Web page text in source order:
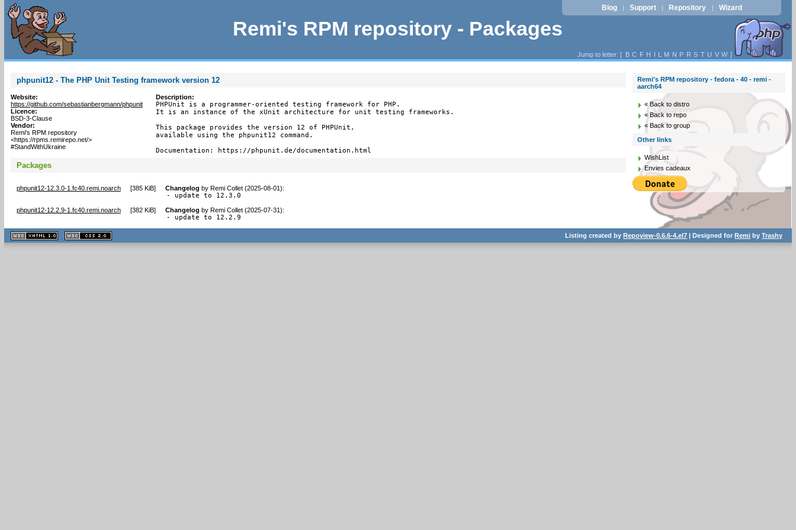
Remi's RPM repository - Packages
Blog | Support | Repository | Wizard
Jump to letter: [ B C F H I L M N P R S T U V W ]
phpunit12 - The PHP Unit Testing framework version 12
Website:
https://github.com/sebastianbergmann/phpunit
Licence:
BSD-3-Clause
Vendor:
Remi's RPM repository
<https://rpms.remirepo.net/>
#StandWithUkraine
Description:
PHPUnit is a programmer-oriented testing framework for PHP.
It is an instance of the xUnit architecture for unit testing frameworks.
This package provides the version 12 of PHPUnit,
available using the phpunit12 command.
Documentation: https://phpunit.de/documentation.html
Packages
phpunit12-12.3.0-1.fc40.remi.noarch [385 KiB] Changelog by Remi Collet (2025-08-01):
- update to 12.3.0
phpunit12-12.2.9-1.fc40.remi.noarch [382 KiB] Changelog by Remi Collet (2025-07-31):
- update to 12.2.9
Remi's RPM repository - fedora - 40 - remi -
aarch64
« Back to distro
« Back to repo
« Back to group
Other links
WishList
Envies cadeaux
XHTML
1.1 valide
2.0 valide
Listing created byRepoview-0.6.6-4.el7 | Designed forRemi byTrashy